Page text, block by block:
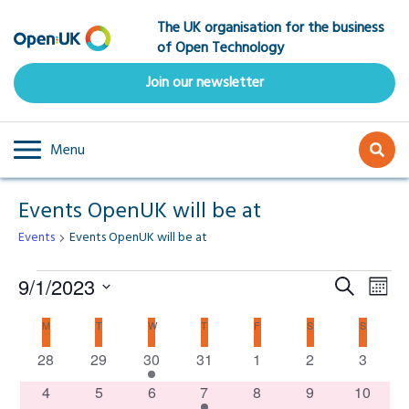
to
main
content
The UK organisation for the business
of Open Technology
Join our newsletter
Menu
Events OpenUK will be at
Events Events OpenUK will be at
Events
and
SearchMonth
9/1/2023
date.Calendar
of
M TTUESDAY WWEDNESDAY
T THURSDAY
F S SATURDAY
SSUNDAY
0
events
28
0
events
29
1
event
30
0
events
31
0
events
1
0
events
2
0
events
3
0
4
0
5
0
6
1
7
0
8
0
9
0
10